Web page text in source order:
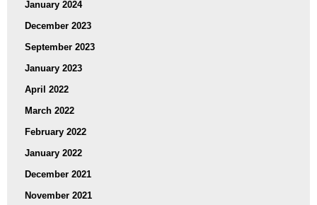
January 2024
December 2023
September 2023
January 2023
April 2022
March 2022
February 2022
January 2022
December 2021
November 2021